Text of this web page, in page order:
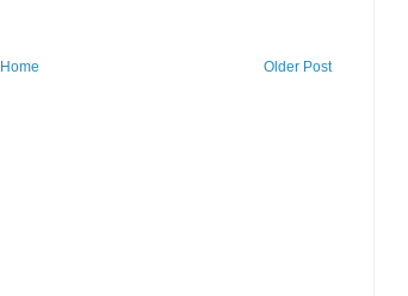
Older Post
Home